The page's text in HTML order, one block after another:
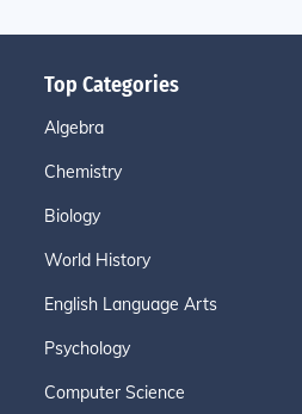
Top Categories
Algebra
Chemistry
Biology
World History
English Language Arts
Psychology
Computer Science